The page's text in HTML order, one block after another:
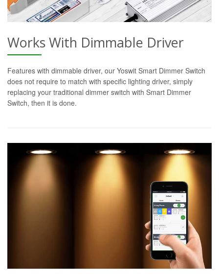
Works With Dimmable Driver
Features with dimmable driver, our Yoswit Smart Dimmer Switch
does not require to match with specific lighting driver, simply
replacing your traditional dimmer switch with Smart Dimmer
Switch, then it is done.